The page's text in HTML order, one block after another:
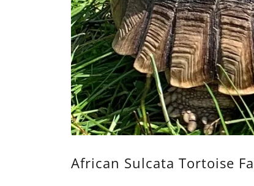
African Sulcata Tortoise